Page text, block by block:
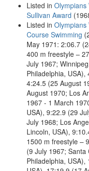
Listed in Olympians
Sullivan Award
Listed in Olympians
Course Swimming
May 1971: 2:06.7
400 m freestyle –
July 1967;
Philadelphia,
4:24.5 (25 August
August 1970; Los
1967 - 1 March
USA), 9:22.9 (29
July 1968; Los
Lincoln, USA),
1500 m freestyle –
(9 July 1967;
Philadelphia,